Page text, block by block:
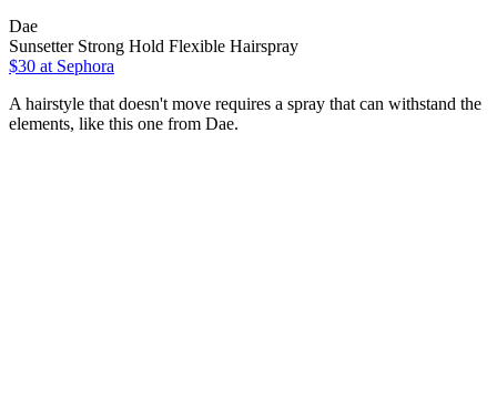
Dae
Sunsetter Strong Hold Flexible Hairspray
$30 at Sephora
A hairstyle that doesn't move requires a spray that can withstand the
elements, like this one from Dae.